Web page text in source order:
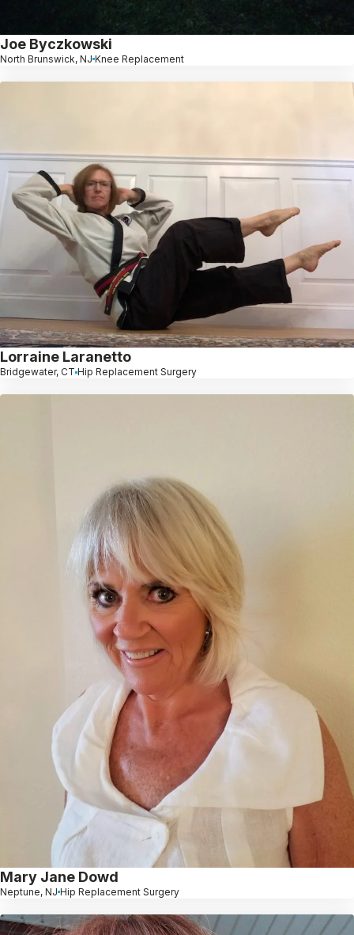
Joe Byczkowski
North Brunswick, NJ Knee Replacement
Lorraine Laranetto
Bridgewater, CT Hip Replacement Surgery
Mary Jane Dowd
Neptune, NJ Hip Replacement Surgery